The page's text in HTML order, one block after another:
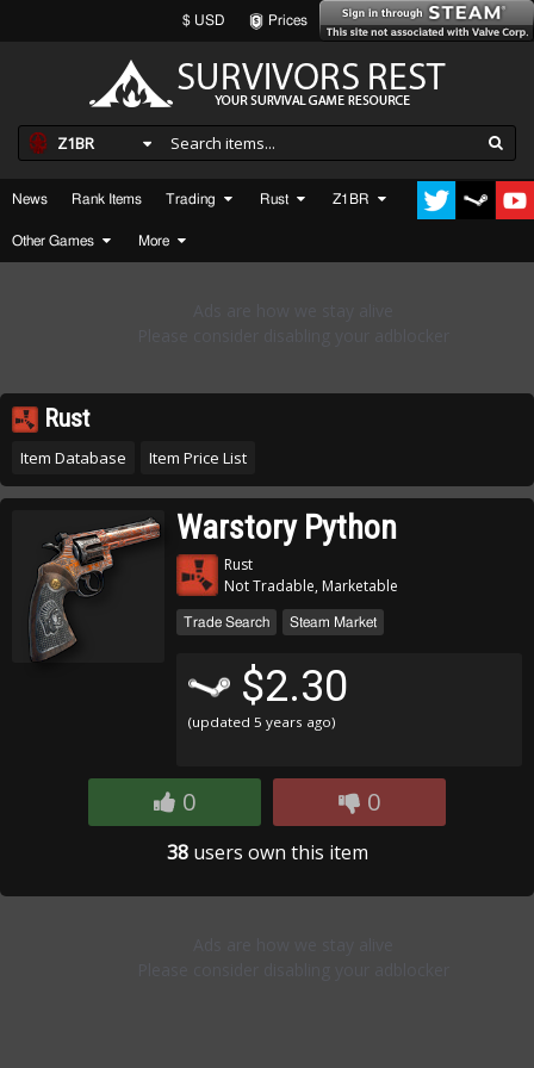
$ USD Prices
Z1BR
News Rank Items Trading Rust Z1BR
Other Games More
Rust
Item Database Item Price List
Warstory Python
Rust
Not Tradable, Marketable
Trade Search Steam Market
$2.30
(updated 5 years ago)
0 0
38users own this item